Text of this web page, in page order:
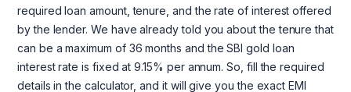
required loan amount, tenure, and the rate of interest offered
by the lender. We have already told you about the tenure that
can be a maximum of 36 months and the SBI gold loan
interest rate is fixed at 9.15% per annum. So, fill the required
details in the calculator, and it will give you the exact EMI